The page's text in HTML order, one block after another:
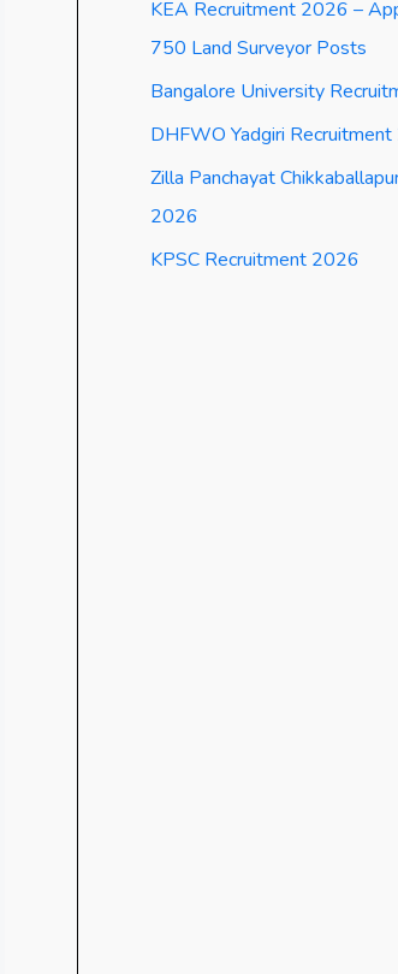
KEA Recruitment 2026 –
750 Land Surveyor Posts
Bangalore University
DHFWO Yadgiri
Zilla Panchayat
2026
KPSC Recruitment 2026